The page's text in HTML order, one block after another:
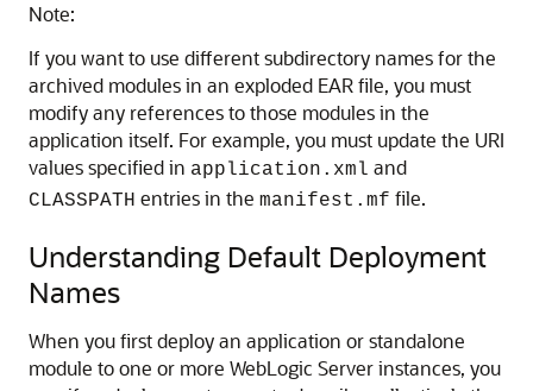
Note:
If you want to use different subdirectory names for the
archived modules in an exploded EAR file, you must
modify any references to those modules in the
application itself. For example, you must update the URI
values specified in application.xml and
CLASSPATH entries in the manifest.mf file.
Understanding Default Deployment
Names
When you first deploy an application or standalone
module to one or more WebLogic Server instances, you